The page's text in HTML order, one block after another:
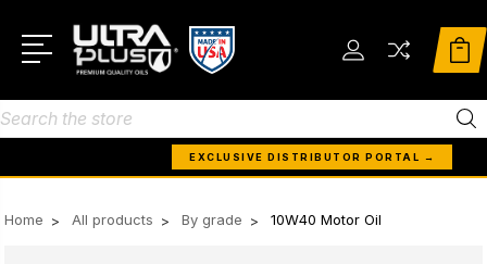
Search
EXCLUSIVE DISTRIBUTOR PORTAL →
Home All products By grade 10W40 Motor Oil